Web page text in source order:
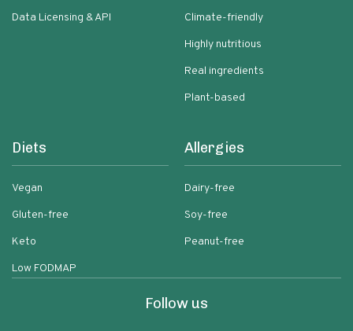
Data Licensing & API
Climate-friendly
Highly nutritious
Real ingredients
Plant-based
Diets
Vegan
Gluten-free
Keto
Low FODMAP
Allergies
Dairy-free
Soy-free
Peanut-free
Follow us